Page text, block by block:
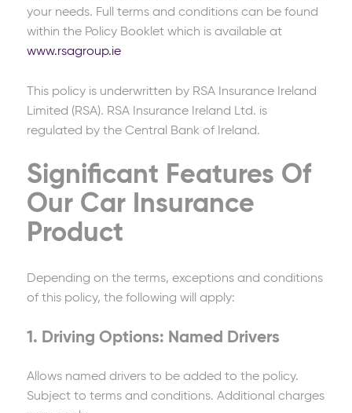
your needs. Full terms and conditions can be found
within the Policy Booklet which is available at
www.rsagroup.ie
This policy is underwritten by RSA Insurance Ireland
Limited (RSA). RSA Insurance Ireland Ltd. is
regulated by the Central Bank of Ireland.
Significant Features Of
Our Car Insurance
Product
Depending on the terms, exceptions and conditions
of this policy, the following will apply:
1. Driving Options: Named Drivers
Allows named drivers to be added to the policy.
Subject to terms and conditions. Additional charges